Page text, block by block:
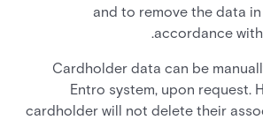
and to remove the data
accordance with
Cardholder data can be
Entro system, upon request.
cardholder will not delete their